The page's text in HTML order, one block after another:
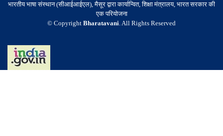
भारतीय भाषा संस्थान (सीआईआईएल), मैसूर द्वारा कार्यान्वित, शिक्षा मंत्रालय, भारत सरकार की
एक परियोजना
© Copyright Bharatavani. All Rights Reserved